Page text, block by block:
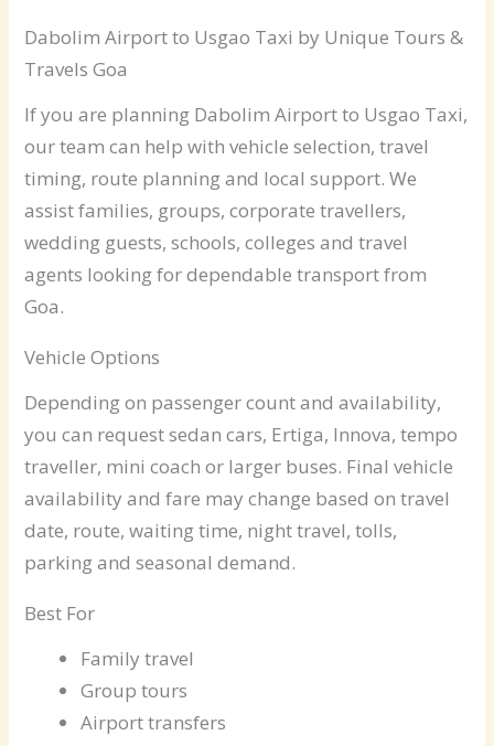
Dabolim Airport to Usgao Taxi by Unique Tours &
Travels Goa
If you are planning Dabolim Airport to Usgao Taxi,
our team can help with vehicle selection, travel
timing, route planning and local support. We
assist families, groups, corporate travellers,
wedding guests, schools, colleges and travel
agents looking for dependable transport from
Goa.
Vehicle Options
Depending on passenger count and availability,
you can request sedan cars, Ertiga, Innova, tempo
traveller, mini coach or larger buses. Final vehicle
availability and fare may change based on travel
date, route, waiting time, night travel, tolls,
parking and seasonal demand.
Best For
Family travel
Group tours
Airport transfers